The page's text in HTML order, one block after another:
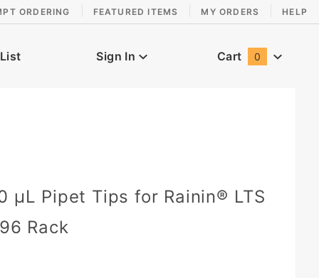
ORDERING FEATURED ITEMS MY ORDERS HELP
Sign In Cart 0
µL Pipet Tips for Rainin® LTS
Rack